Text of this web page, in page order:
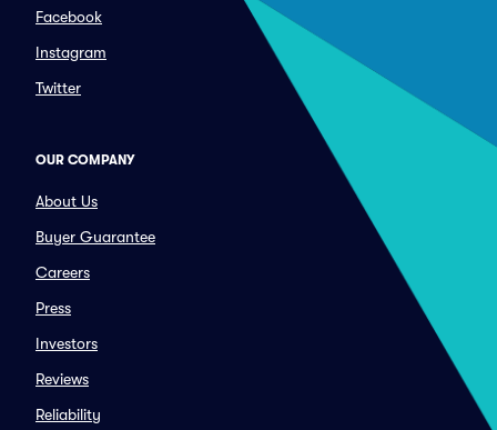
Facebook
Instagram
Twitter
OUR COMPANY
About Us
Buyer Guarantee
Careers
Press
Investors
Reviews
Reliability